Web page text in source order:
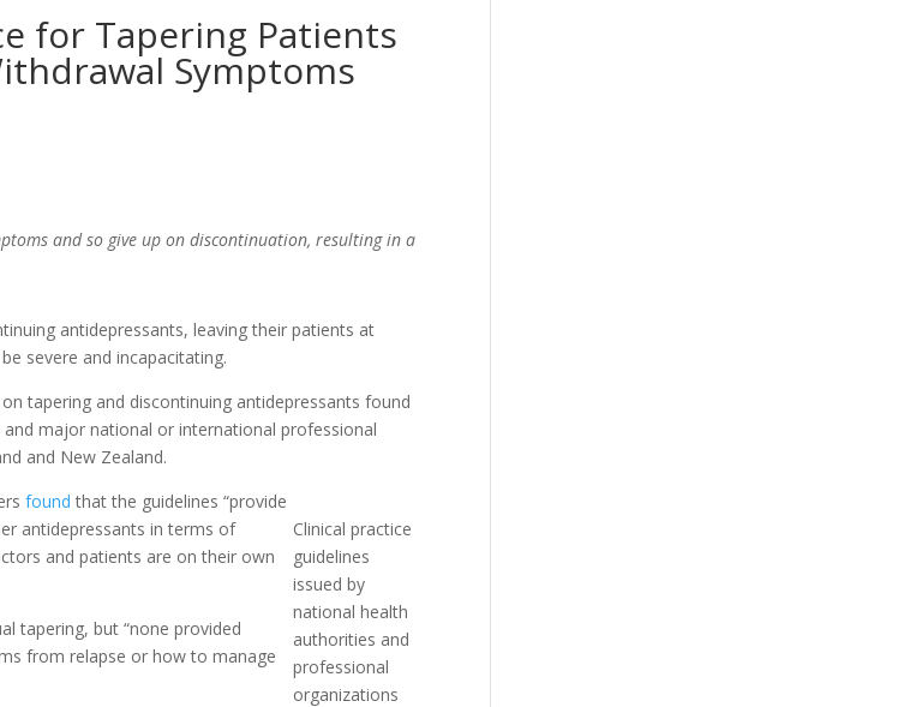
for Tapering Patients
Symptoms
and so give up on discontinuation, resulting in a
antidepressants, leaving their patients at
severe and incapacitating.
tapering and discontinuing antidepressants found
major national or international professional
and New Zealand.
Clinical practice
guidelines
issued by
national health
authorities and
professional
organizations
found that the guidelines “provide
antidepressants in terms of
and patients are on their own
tapering, but “none provided
from relapse or how to manage